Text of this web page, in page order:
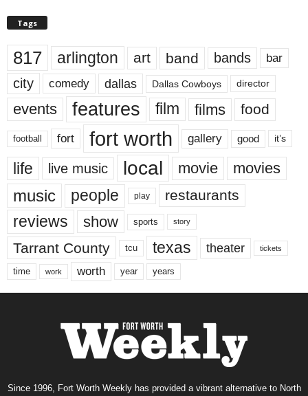
Tags
817 arlington art band bands bar
city comedy dallas Dallas Cowboys director
events features film films food
football fort fort worth gallery good it’s
life live music local movie movies
music people play restaurants
reviews show sports story
Tarrant County tcu texas theater tickets
time work worth year years
Since 1996, Fort Worth Weekly has provided a vibrant alternative to North